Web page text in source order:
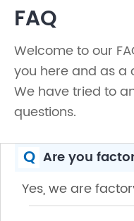
FAQ
Welcome to our
you here and as a
We have tried to
questions.
Q Are you
Yes, we are